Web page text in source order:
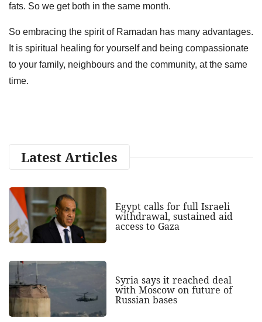
fats. So we get both in the same month.
So embracing the spirit of Ramadan has many advantages.
It is spiritual healing for yourself and being compassionate
to your family, neighbours and the community, at the same
time.
Latest Articles
Egypt calls for full Israeli
withdrawal, sustained aid
access to Gaza
Syria says it reached deal
with Moscow on future of
Russian bases